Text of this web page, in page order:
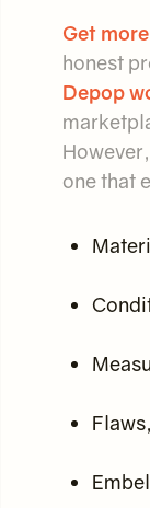
Get
honest
Depop
one that
Flaws,